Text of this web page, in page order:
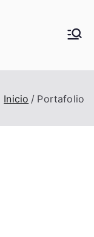
Inicio Portafolio